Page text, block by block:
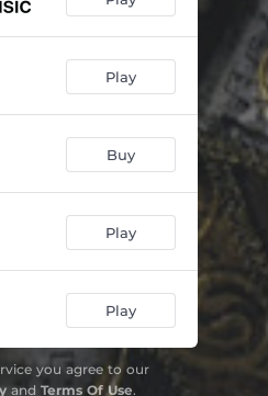
04:22
04:34
Lovin 04:31
05:11
05:52
Play
Buy
Play
Play
you agree to our
and Terms Of Use.